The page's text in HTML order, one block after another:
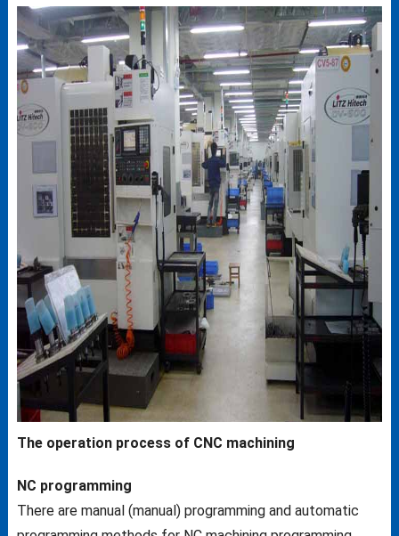
The operation process of CNC machining
NC programming
There are manual (manual) programming and automatic